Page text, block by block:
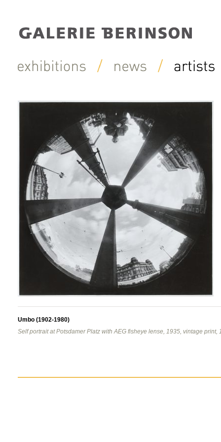
Umbo (1902-1980)
Self portrait at Potsdamer Platz with AEG fisheye lense, 1935, vintage print,